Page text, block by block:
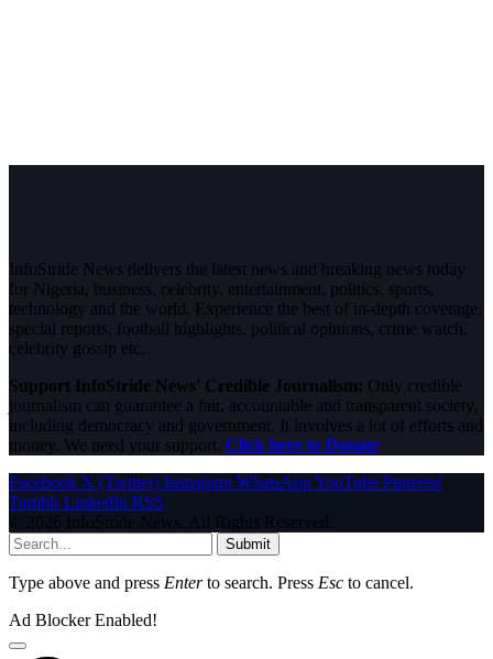
InfoStride News delivers the latest news and breaking news today
for Nigeria, business, celebrity, entertainment, politics, sports,
technology and the world. Experience the best of in-depth coverage,
special reports, football highlights, political opinions, crime watch,
celebrity gossip etc.
Support InfoStride News' Credible Journalism: Only credible
journalism can guarantee a fair, accountable and transparent society,
including democracy and government. It involves a lot of efforts and
money. We need your support. Click here to Donate
Facebook X (Twitter) Instagram WhatsAppYouTube Pinterest
Tumblr LinkedIn RSS
© 2026 InfoStride News. All Rights Reserved.
Submit
Type above and press Enterto search. Press Esc to cancel.
Ad Blocker Enabled!